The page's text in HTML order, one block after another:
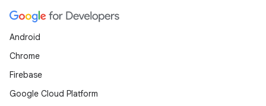
Android
Chrome
Firebase
Google Cloud Platform